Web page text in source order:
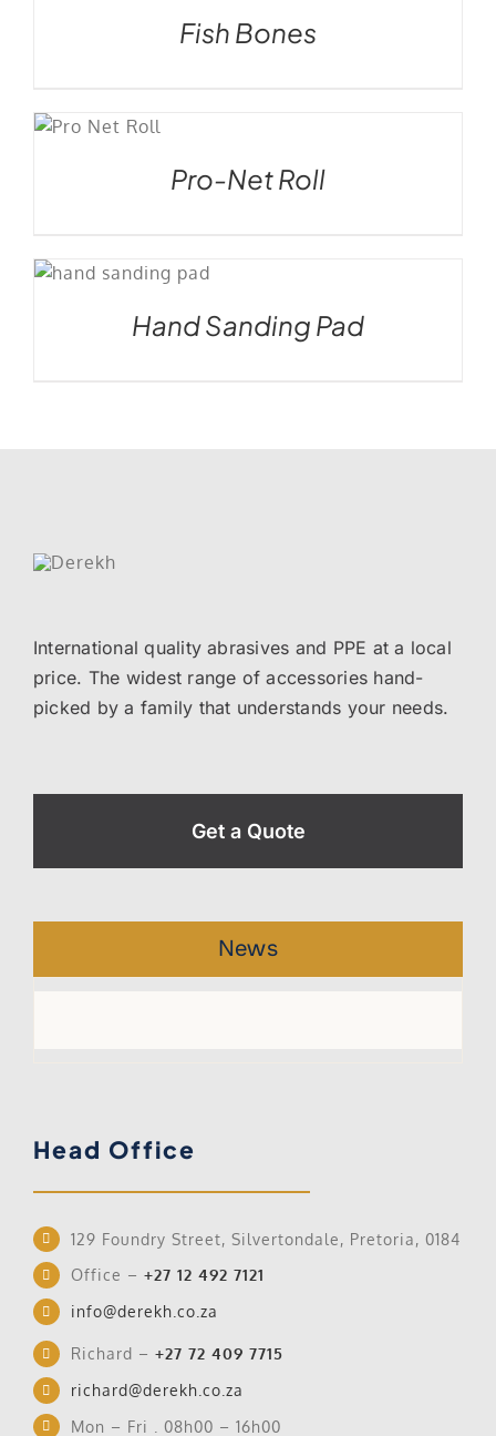
Fish Bones
Pro-Net Roll
Hand Sanding Pad
International quality abrasives and PPE at a local
price. The widest range of accessories hand-
picked by a family that understands your needs.
Get a Quote
News
Head Office
129 Foundry Street, Silvertondale, Pretoria, 0184
Office – +27 12 492 7121
info@derekh.co.za
Richard – +27 72 409 7715
richard@derekh.co.za
Mon – Fri . 08h00 – 16h00